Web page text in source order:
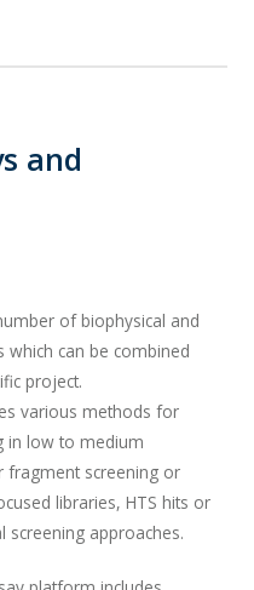
and
of biophysical and
which can be combined
project.
various methods for
in low to medium
fragment screening or
libraries, HTS hits or
screening approaches.